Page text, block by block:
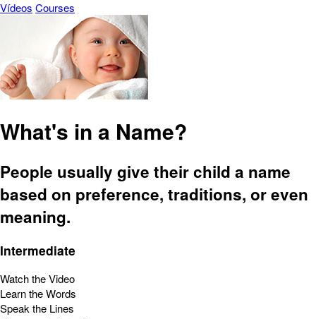
Vídeos Courses
What's in a Name?
People usually give their child a name
based on preference, traditions, or even
meaning.
Intermediate
Watch the Video
Learn the Words
Speak the Lines